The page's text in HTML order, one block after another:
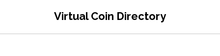
Virtual Coin Directory